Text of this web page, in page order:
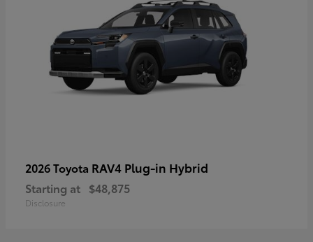
2026 Toyota RAV4 Plug-in Hybrid
Starting at $48,875
Disclosure